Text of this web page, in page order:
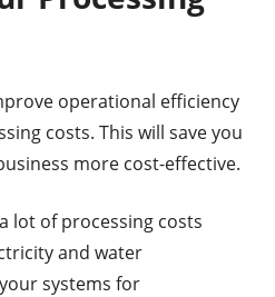
operational efficiency
costs. This will save you
more cost-effective.
lot of processing costs
and water
systems for